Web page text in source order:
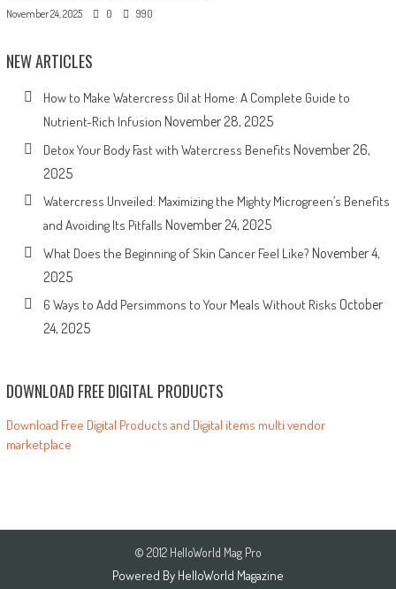
November 24, 2025 0 990
NEW ARTICLES
How to Make Watercress Oil at Home: A Complete Guide to
Nutrient-Rich Infusion November 28, 2025
Detox Your Body Fast with Watercress Benefits November 26,
2025
Watercress Unveiled: Maximizing the Mighty Microgreen’s Benefits
and Avoiding Its Pitfalls November 24, 2025
What Does the Beginning of Skin Cancer Feel Like? November 4,
2025
6 Ways to Add Persimmons to Your Meals Without Risks October
24, 2025
DOWNLOAD FREE DIGITAL PRODUCTS
Download Free Digital Products and Digital items multi vendor
marketplace
© 2012 HelloWorld Mag Pro
Powered By HelloWorld Magazine